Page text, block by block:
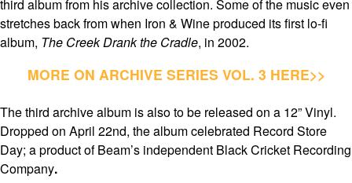
third album from his archive collection. Some of the music even
stretches back from when Iron & Wine produced its first lo-fi
album, The Creek Drank the Cradle, in 2002.
MORE ON ARCHIVE SERIES VOL. 3 HERE>>
The third archive album is also to be released on a 12” Vinyl.
Dropped on April 22nd, the album celebrated Record Store
Day; a product of Beam’s independent Black Cricket Recording
Company.